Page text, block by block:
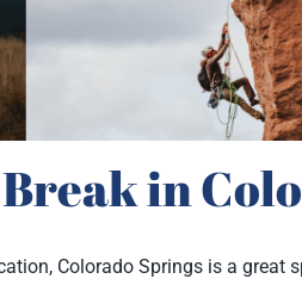
in
Colorado Springs is a great